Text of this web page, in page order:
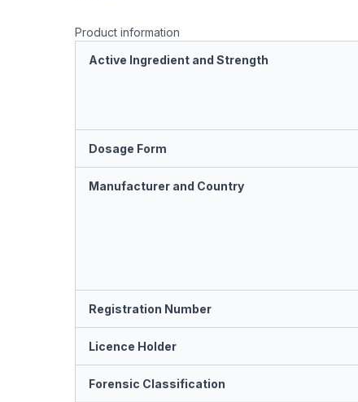
Product information
Active Ingredient and Strength
Dosage Form
Manufacturer and Country
Registration Number
Licence Holder
Forensic Classification